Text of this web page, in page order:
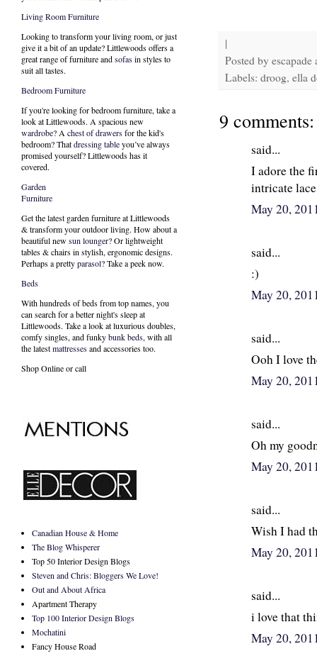
|
Posted by escapade
Labels: droog, ella
9 comments:
said...
I adore the
intricate
May 20,
said...
:)
May 20,
said...
Ooh I love
May 20,
said...
Oh my
May 20,
said...
Wish I had
May 20,
said...
i love that
May 20,
Living Room Furniture
Looking to transform your living room, or just
give it a bit of an update? Littlewoods offers a
great range of furniture andsofasin styles to
suit all tastes.
Bedroom Furniture
If you're looking for bedroom furniture, take a
look at Littlewoods. A spacious new
wardrobe? A chest of drawersfor the kid's
bedroom? Thatdressing tableyou’ve always
promised yourself? Littlewoods has it
covered.
Garden
Furniture
Get the latest garden furniture at Littlewoods
& transform your outdoor living. How about a
beautiful newsun lounger? Or lightweight
tables & chairs in stylish, ergonomic designs.
Perhaps a prettyparasol? Take a peek now.
Beds
With hundreds of beds from top names, you
can search for a better night's sleep at
Littlewoods. Take a look at luxurious doubles,
comfy singles, and funkybunk beds, with all
the latestmattressesand accessories too.
Shop Online or call
Canadian House & Home
The Blog Whisperer
Top 50 Interior Design Blogs
Steven and Chris: Bloggers We Love!
Out and About Africa
Apartment Therapy
Top 100 Interior Design Blogs
Mochatini
Fancy House Road